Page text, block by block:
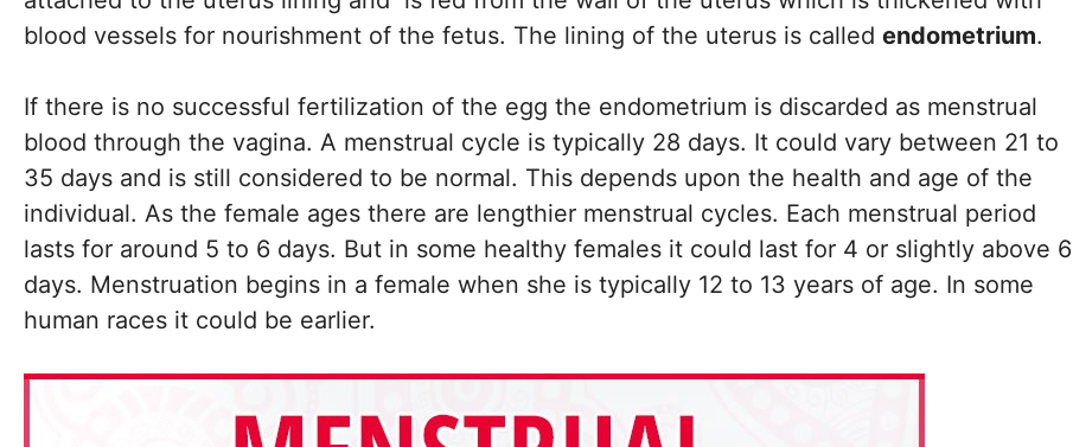
blood vessels for nourishment of the fetus. The lining of the uterus is called endometrium.
If there is no successful fertilization of the egg the endometrium is discarded as menstrual
blood through the vagina. A menstrual cycle is typically 28 days. It could vary between 21 to
35 days and is still considered to be normal. This depends upon the health and age of the
individual. As the female ages there are lengthier menstrual cycles. Each menstrual period
lasts for around 5 to 6 days. But in some healthy females it could last for 4 or slightly above 6
days. Menstruation begins in a female when she is typically 12 to 13 years of age. In some
human races it could be earlier.